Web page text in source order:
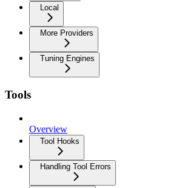
Local
More Providers
Tuning Engines
Tools
Overview
Tool Hooks
Handling Tool Errors